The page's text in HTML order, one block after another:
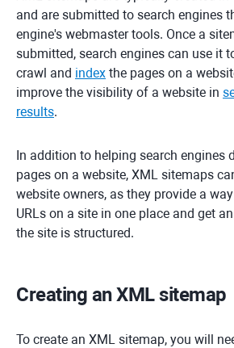
and are submitted to search engines
engine's webmaster tools. Once a
submitted, search engines can use it
crawl and index the pages on a
improve the visibility of a website in
results.
In addition to helping search engines
pages on a website, XML sitemaps
website owners, as they provide a
URLs on a site in one place and get
the site is structured.
Creating an XML sitemap
To create an XML sitemap, you will